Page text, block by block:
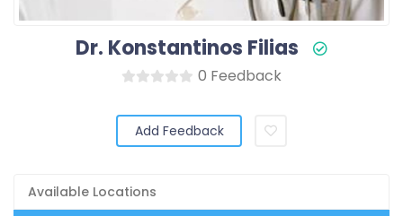
Dr. Konstantinos Filias
0 Feedback
Add Feedback
Available Locations